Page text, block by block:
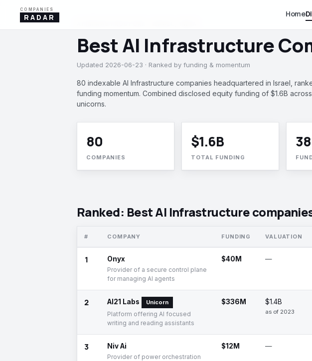
COMPANIES
RADAR Home
Best AI Infrastructure
Updated 2026-06-23 · Ranked by funding & momentum
80 indexable AI Infrastructure companies headquartered in Israel,
funding momentum. Combined disclosed equity funding of $1.6B
unicorns.
80
COMPANIES
$1.6B
TOTAL FUNDING
38
Ranked: Best AI Infrastructure
# COMPANY FUNDING VALUATION
1 Onyx
Provider of a secure control plane
for managing AI agents
$40M —
2 AI21 Labs Unicorn
Platform offering AI focused
writing and reading assistants
$336M $1.4B
as of 2023
3 Niv Ai
Provider of power orchestration
$12M —